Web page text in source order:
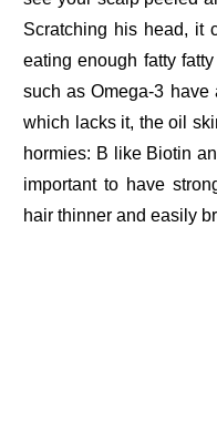
Scratching his head, it
eating enough fatty
such as Omega-3
which lacks it, the oil
hormies: B like Biotin
important to have
hair thinner and easily